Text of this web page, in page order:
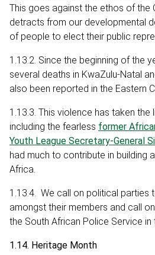
This goes against the ethos of the
detracts from our developmental
of people to elect their public
1.13.2. Since the beginning of the
several deaths in KwaZulu-Natal
also been reported in the Eastern
1.13.3. This violence has taken the
including the fearless former
Youth League Secretary-General
had much to contribute in building
Africa.
1.13.4. We call on political parties
amongst their members and call
the South African Police Service in
1.14. Heritage Month